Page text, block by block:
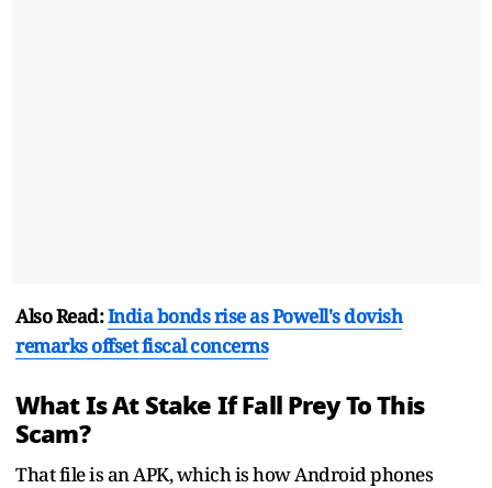
Also Read:India bonds rise as Powell's dovish
remarks offset fiscal concerns
What Is At Stake If Fall Prey To This
Scam?
That file is an APK, which is how Android phones